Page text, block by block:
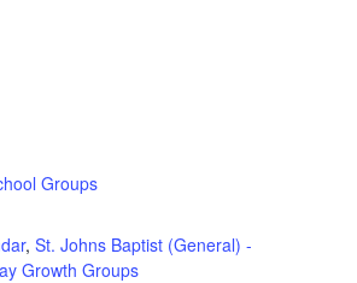
Groups
, St. Johns Baptist (General) -
Growth Groups